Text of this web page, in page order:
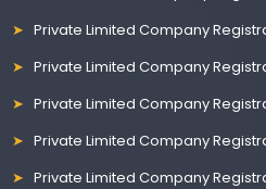
Private Limited Company
Private Limited Company
Private Limited Company
Private Limited Company
Private Limited Company